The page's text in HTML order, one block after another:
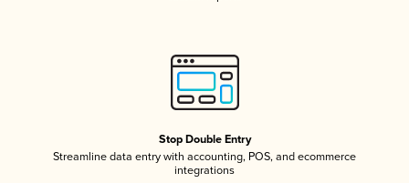
Stop Double Entry
Streamline data entry with accounting, POS, and ecommerce
integrations